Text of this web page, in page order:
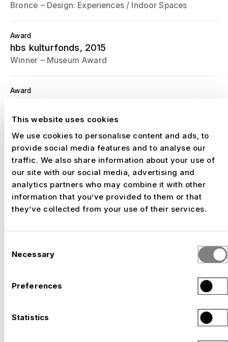
This website uses cookies
We use cookies to personalise content and ads, to
provide social media features and to analyse our
traffic. We also share information about your use of
our site with our social media, advertising and
analytics partners who may combine it with other
information that you’ve provided to them or that
they’ve collected from your use of their services.
Selection
Necessary
Preferences
Statistics
Bronce Design: Experiences / Indoor Spaces
Award
hbs kulturfonds, 2015
Winner Museum Award
Award
Nomination Best Exhibition Concept
Award
FAMAB, 2015
Silver Best Fresh Juniors
Award
World Media Festival , 2016